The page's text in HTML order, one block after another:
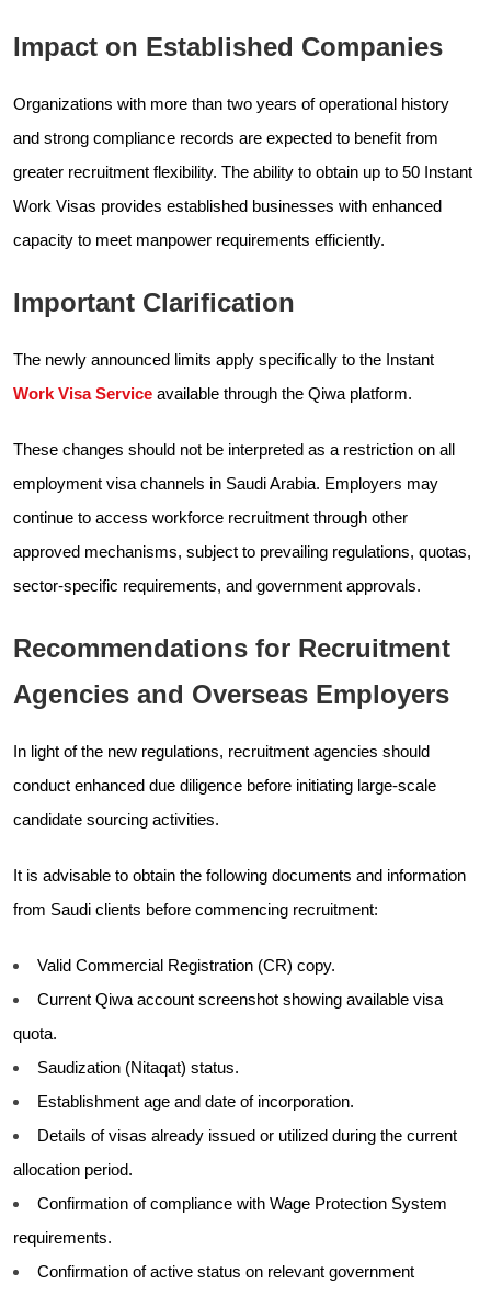
Impact on Established Companies
Organizations with more than two years of operational history
and strong compliance records are expected to benefit from
greater recruitment flexibility. The ability to obtain up to 50 Instant
Work Visas provides established businesses with enhanced
capacity to meet manpower requirements efficiently.
Important Clarification
The newly announced limits apply specifically to the Instant
Work Visa Service available through the Qiwa platform.
These changes should not be interpreted as a restriction on all
employment visa channels in Saudi Arabia. Employers may
continue to access workforce recruitment through other
approved mechanisms, subject to prevailing regulations, quotas,
sector-specific requirements, and government approvals.
Recommendations for Recruitment
Agencies and Overseas Employers
In light of the new regulations, recruitment agencies should
conduct enhanced due diligence before initiating large-scale
candidate sourcing activities.
It is advisable to obtain the following documents and information
from Saudi clients before commencing recruitment:
Valid Commercial Registration (CR) copy.
Current Qiwa account screenshot showing available visa
quota.
Saudization (Nitaqat) status.
Establishment age and date of incorporation.
Details of visas already issued or utilized during the current
allocation period.
Confirmation of compliance with Wage Protection System
requirements.
Confirmation of active status on relevant government